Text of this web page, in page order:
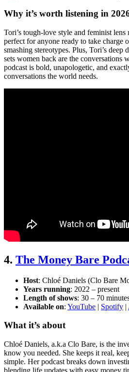
Why it’s worth listening in
Tori’s tough-love style and feminist lens
perfect for anyone ready to take charge
smashing stereotypes. Plus, Tori’s deep
sets women back are the conversations
podcast is bold, unapologetic, and
conversations the world needs.
4. The Money Bare
Host: Chloé Daniels (Clo Bare
Years running: 2022 – present
Length of shows: 30 – 70
Available on: YouTube | Spotify |
What it’s about
Chloé Daniels, a.k.a Clo Bare, is the
know you needed. She keeps it real,
simple. Her podcast breaks down